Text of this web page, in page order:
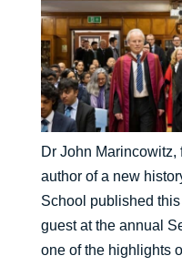
Dr John Marincowitz,
author of a new
School published
guest at the annual
one of the highlights